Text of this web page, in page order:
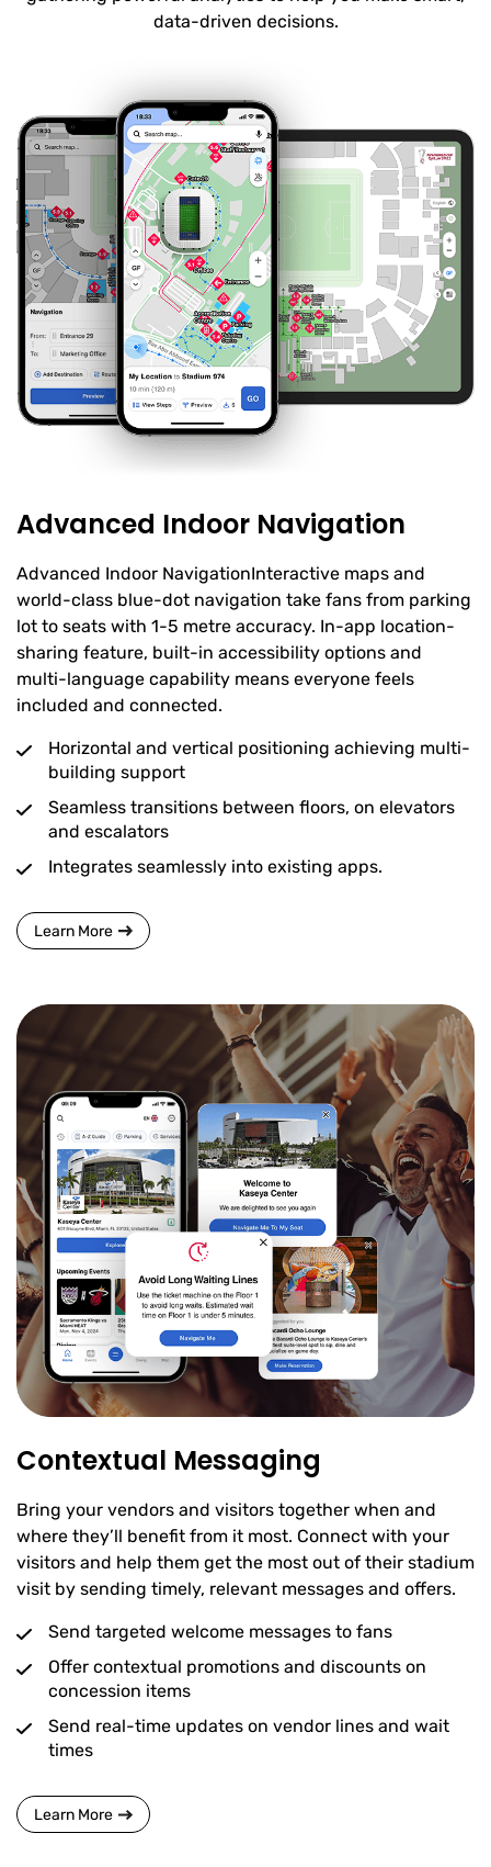
data-driven decisions.
Advanced Indoor Navigation
Advanced Indoor NavigationInteractive maps and
world-class blue-dot navigation take fans from parking
lot to seats with 1-5 metre accuracy. In-app location-
sharing feature, built-in accessibility options and
multi-language capability means everyone feels
included and connected.
Horizontal and vertical positioning achieving multi-
building support
Seamless transitions between floors, on elevators
and escalators
Integrates seamlessly into existing apps.
Learn More
Contextual Messaging
Bring your vendors and visitors together when and
where they’ll benefit from it most. Connect with your
visitors and help them get the most out of their stadium
visit by sending timely, relevant messages and offers.
Send targeted welcome messages to fans
Offer contextual promotions and discounts on
concession items
Send real-time updates on vendor lines and wait
times
Learn More